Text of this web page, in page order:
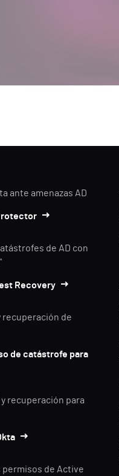
ante amenazas AD
de AD con
Recovery
recuperación de
de catástrofe para
recuperación para
de Active